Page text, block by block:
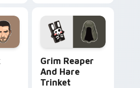
flair.
cursor pointer and
click pair today.
Grim Reaper
And Hare
Trinket